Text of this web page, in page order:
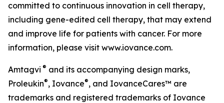
committed to continuous innovation in cell therapy,
including gene-edited cell therapy, that may extend
and improve life for patients with cancer. For more
information, please visit www.iovance.com.
Amtagvi ® and its accompanying design marks,
Proleukin®, Iovance®, and IovanceCares™ are
trademarks and registered trademarks of Iovance